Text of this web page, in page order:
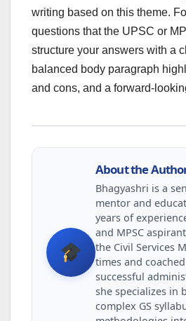
writing based on this theme.
questions that the UPSC or
structure your answers with a
balanced body paragraph
and cons, and a forward-
About the
Bhagyashri is a
mentor and
years of
and MPSC
the Civil Services
times and
successful
she specializes in
complex GS